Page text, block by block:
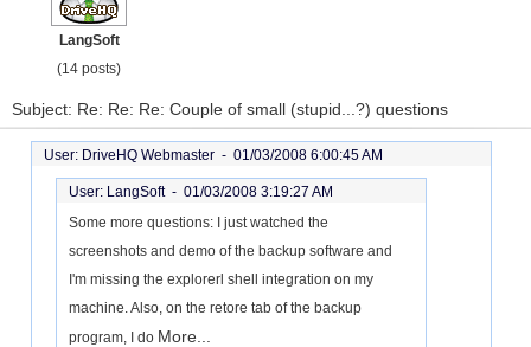
LangSoft
(14 posts)
Subject: Re: Re: Re: Couple of small (stupid...?) questions
User: DriveHQ Webmaster - 01/03/2008 6:00:45 AM
User: LangSoft - 01/03/2008 3:19:27 AM
Some more questions: I just watched the
screenshots and demo of the backup software and
I'm missing the explorerl shell integration on my
machine. Also, on the retore tab of the backup
program, I do More...